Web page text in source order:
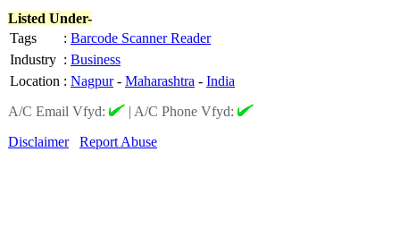
Listed Under-
Tags
: Barcode Scanner Reader
Industry : Business
Location : Nagpur- Maharashtra - India
A/C Email Vfyd:
| A/C Phone Vfyd:
Disclaimer
Report Abuse